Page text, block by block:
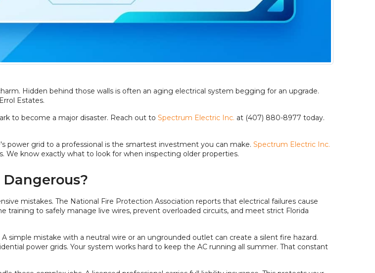
Hidden behind those walls is often an aging electrical system begging for an upgrade.
Estates.
to become a major disaster. Reach out to Spectrum Electric Inc. at (407) 880-8977 today.
power grid to a professional is the smartest investment you can make. Spectrum Electric Inc.
We know exactly what to look for when inspecting older properties.
mistakes. The National Fire Protection Association reports that electrical failures cause
training to safely manage live wires, prevent overloaded circuits, and meet strict Florida
simple mistake with a neutral wire or an ungrounded outlet can create a silent fire hazard.
power grids. Your system works hard to keep the AC running all summer. That constant